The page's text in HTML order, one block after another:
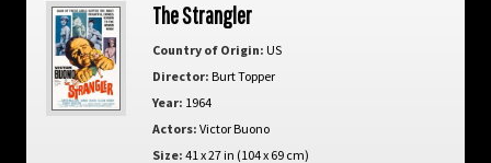
The Strangler
Country of Origin: US
Director: Burt Topper
Year: 1964
Actors: Victor Buono
Size: 41 x 27 in (104 x 69 cm)